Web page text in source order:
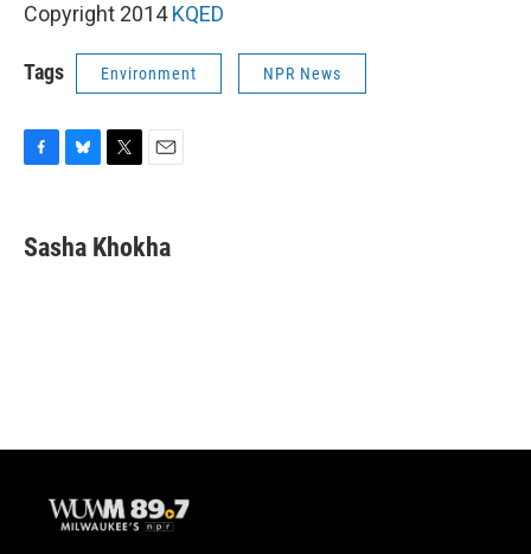
Copyright 2014KQED
Tags Environment NPR News
e
b
e
s
t
t
i
l
Sasha Khokha